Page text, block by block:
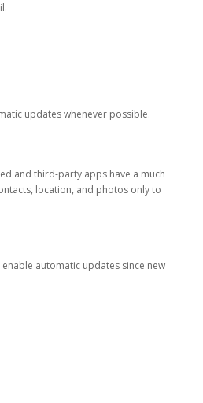
updates whenever possible.
and third-party apps have a much
location, and photos only to
automatic updates since new